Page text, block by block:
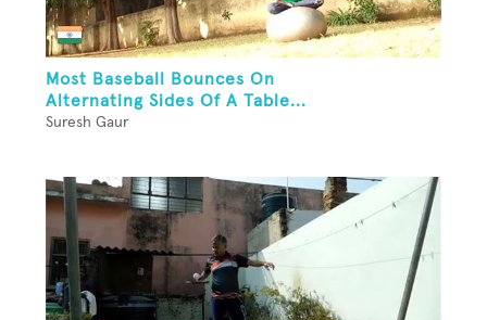
Most Baseball Bounces On
Alternating Sides Of A Table...
Suresh Gaur